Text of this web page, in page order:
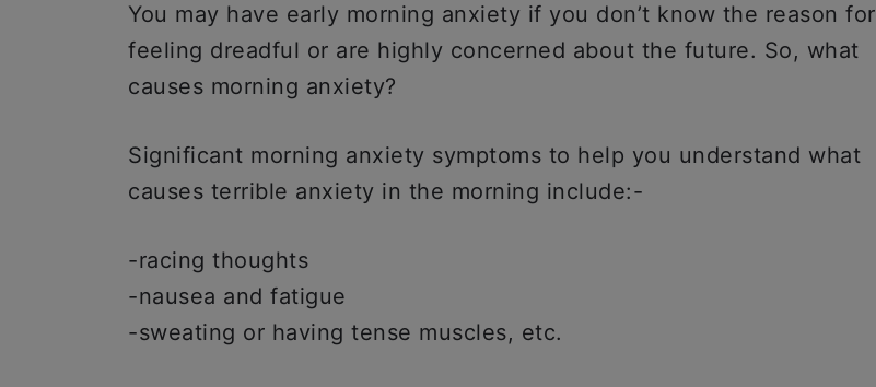
You may have early morning anxiety if you don’t know the reason for
feeling dreadful or are highly concerned about the future. So, what
causes morning anxiety?
Significant morning anxiety symptoms to help you understand what
causes terrible anxiety in the morning include:-
-racing thoughts
-nausea and fatigue
-sweating or having tense muscles, etc.